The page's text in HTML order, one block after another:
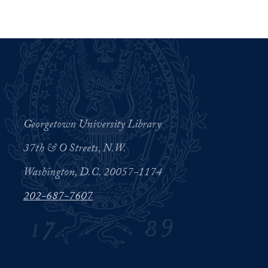
Georgetown University Library
37th & O Streets, N.W.
Washington, D.C. 20057-1174
202-687-7607